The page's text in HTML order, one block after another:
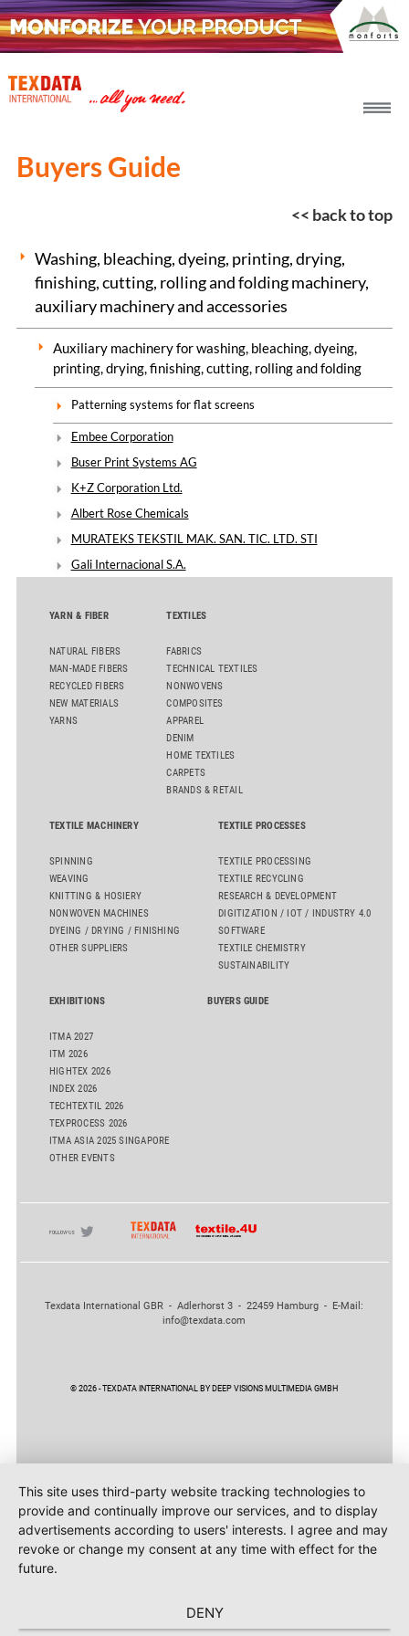
Buyers Guide
<< back to top
Washing, bleaching, dyeing, printing, drying,
finishing, cutting, rolling and folding machinery,
auxiliary machinery and accessories
Auxiliary machinery for washing, bleaching, dyeing,
printing, drying, finishing, cutting, rolling and folding
Patterning systems for flat screens
Embee Corporation
Buser Print Systems AG
K+Z Corporation Ltd.
Albert Rose Chemicals
MURATEKS TEKSTIL MAK. SAN. TIC. LTD. STI
Gali Internacional S.A.
YARN & FIBER
NATURAL FIBERS
MAN-MADE FIBERS
RECYCLED FIBERS
NEW MATERIALS
YARNS
TEXTILES
FABRICS
TECHNICAL TEXTILES
NONWOVENS
COMPOSITES
APPAREL
DENIM
HOME TEXTILES
CARPETS
BRANDS & RETAIL
TEXTILE MACHINERY
SPINNING
WEAVING
KNITTING & HOSIERY
NONWOVEN MACHINES
DYEING / DRYING / FINISHING
OTHER SUPPLIERS
TEXTILE PROCESSES
TEXTILE PROCESSING
TEXTILE RECYCLING
RESEARCH & DEVELOPMENT
DIGITIZATION / IOT / INDUSTRY 4.0
SOFTWARE
TEXTILE CHEMISTRY
SUSTAINABILITY
EXHIBITIONS
ITMA 2027
ITM 2026
HIGHTEX 2026
INDEX 2026
TECHTEXTIL 2026
TEXPROCESS 2026
ITMA ASIA 2025 SINGAPORE
OTHER EVENTS
BUYERS GUIDE
Texdata International GBR - Adlerhorst 3 - 22459 Hamburg - E-Mail:
info@texdata.com
© 2026 - TEXDATA INTERNATIONAL BY DEEP VISIONS MULTIMEDIA GMBH
This site uses third-party website tracking technologies to
provide and continually improve our services, and to display
advertisements according to users' interests. I agree and may
revoke or change my consent at any time with effect for the
future.
DENY